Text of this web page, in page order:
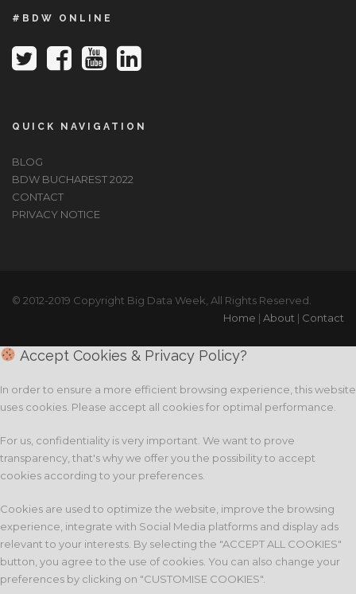
#BDW ONLINE
QUICK NAVIGATION
BLOG
BDW BUCHAREST 2022
CONTACT
PRIVACY NOTICE
© 2012-2019 Copyright Big Data Week, All Rights Reserved.
Home | About | Contact
Accept Cookies & Privacy Policy?
In order to ensure a more efficient browsing experience, this website
uses cookies. Please accept all cookies for optimal performance.
For us, confidentiality is very important. We want to prove
transparency, that's why we offer you the possibility to accept
cookies according to your preferences.
Cookies are used to optimize the website, improve the browsing
experience, integrate with Social Media platforms and display ads
relevant to your interests. By selecting the "ACCEPT ALL COOKIES"
button, you agree to the use of cookies. You can also change your
preferences by clicking on "CUSTOMISE COOKIES".